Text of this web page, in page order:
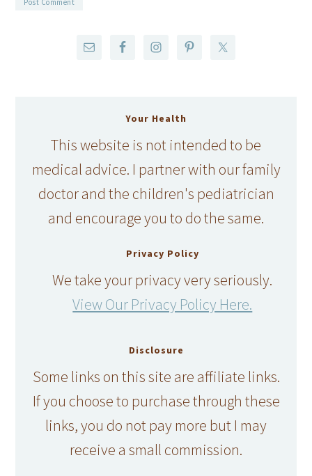
Your Health
This website is not intended to be
medical advice. I partner with our family
doctor and the children's pediatrician
and encourage you to do the same.
Privacy Policy
We take your privacy very seriously.
View Our Privacy Policy Here.
Disclosure
Some links on this site are affiliate links.
If you choose to purchase through these
links, you do not pay more but I may
receive a small commission.